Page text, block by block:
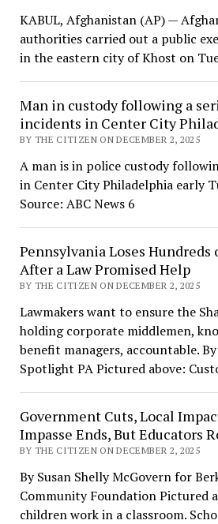
KABUL, Afghanistan (AP) —
authorities carried out a public
in the eastern city of Khost on
Man in custody following a
incidents in Center City
BY THE CITIZEN ON DECEMBER 2, 2025
A man is in police custody
in Center City Philadelphia early
Source: ABC News 6
Pennsylvania Loses Hundreds
After a Law Promised Help
BY THE CITIZEN ON DECEMBER 2, 2025
Lawmakers want to ensure the
holding corporate middlemen,
benefit managers, accountable.
Spotlight PA Pictured above:
Government Cuts, Local
Impasse Ends, But Educators
BY THE CITIZEN ON DECEMBER 2, 2025
By Susan Shelly McGovern for
Community Foundation Pictured
children work in a classroom.